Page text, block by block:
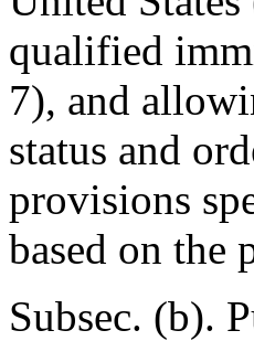
qualified
7), and
status and
provisions
based on the
Subsec. (b).